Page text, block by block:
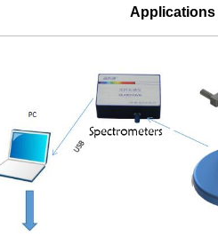
Applications